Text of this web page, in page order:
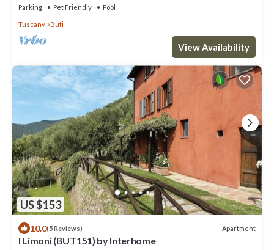
Parking Pet Friendly Pool
Tuscany Buti
View Availability
US $153
10.0(5 Reviews) Apartment
I Limoni (BUT151) by Interhome